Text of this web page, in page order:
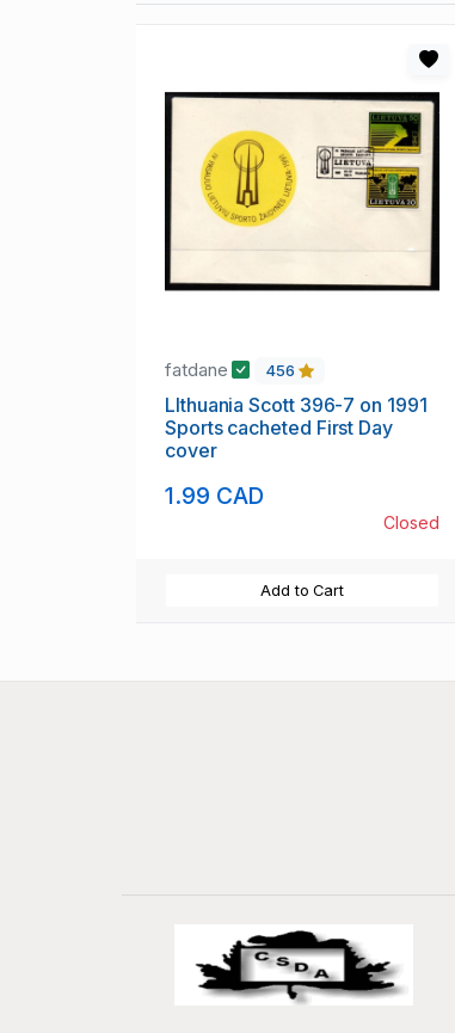
fatdane 456
LIthuania Scott 396-7 on 1991
Sports cacheted First Day
cover
1.99 CAD
Closed
Add to Cart